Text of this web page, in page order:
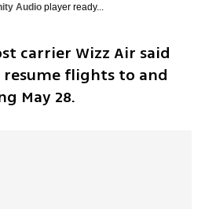
Audioplayer ready...
carrier Wizz Air said
flights to and
May 28.